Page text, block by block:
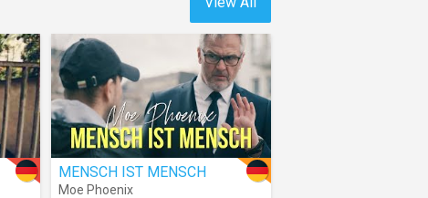
MENSCH IST MENSCH
Moe Phoenix